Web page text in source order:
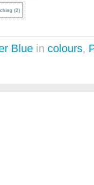
(2)
Blue in colours,